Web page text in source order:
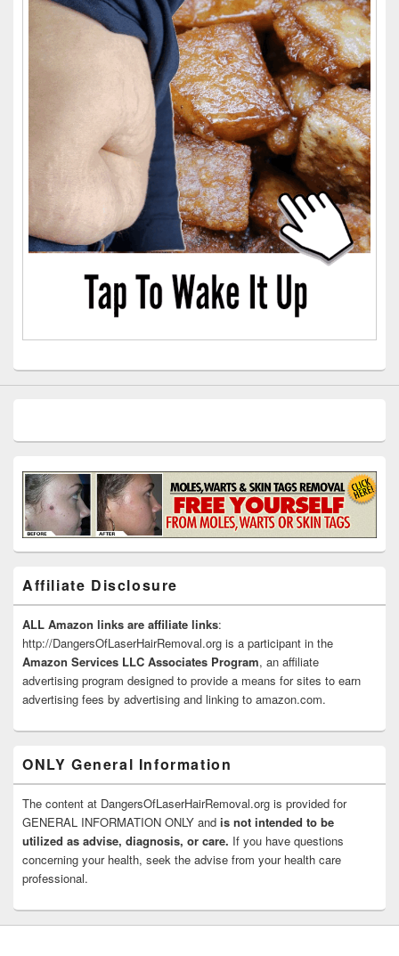
Affiliate Disclosure
ALL Amazon links are affiliate links:
http://DangersOfLaserHairRemoval.org is a participant in the
Amazon Services LLC Associates Program, an affiliate
advertising program designed to provide a means for sites to earn
advertising fees by advertising and linking to amazon.com.
ONLY General Information
The content at DangersOfLaserHairRemoval.org is provided for
GENERAL INFORMATION ONLY and is not intended to be
utilized as advise, diagnosis, or care. If you have questions
concerning your health, seek the advise from your health care
professional.